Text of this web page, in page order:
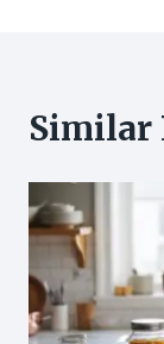
Similar